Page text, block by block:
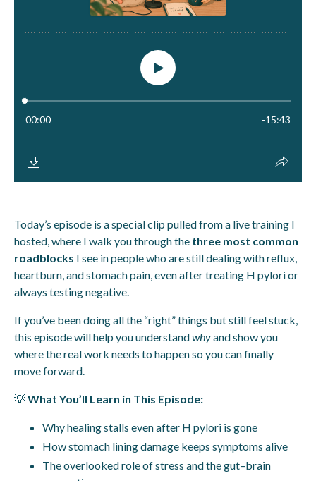
Today’s episode is a special clip pulled from a live training I
hosted, where I walk you through the three most common
roadblocks I see in people who are still dealing with reflux,
heartburn, and stomach pain, even after treating H pylori or
always testing negative.
If you’ve been doing all the “right” things but still feel stuck,
this episode will help you understandwhyand show you
where the real work needs to happen so you can finally
move forward.
💡What You’ll Learn in This Episode:
Why healing stalls even after H pylori is gone
How stomach lining damage keeps symptoms alive
The overlooked role of stress and the gut–brain